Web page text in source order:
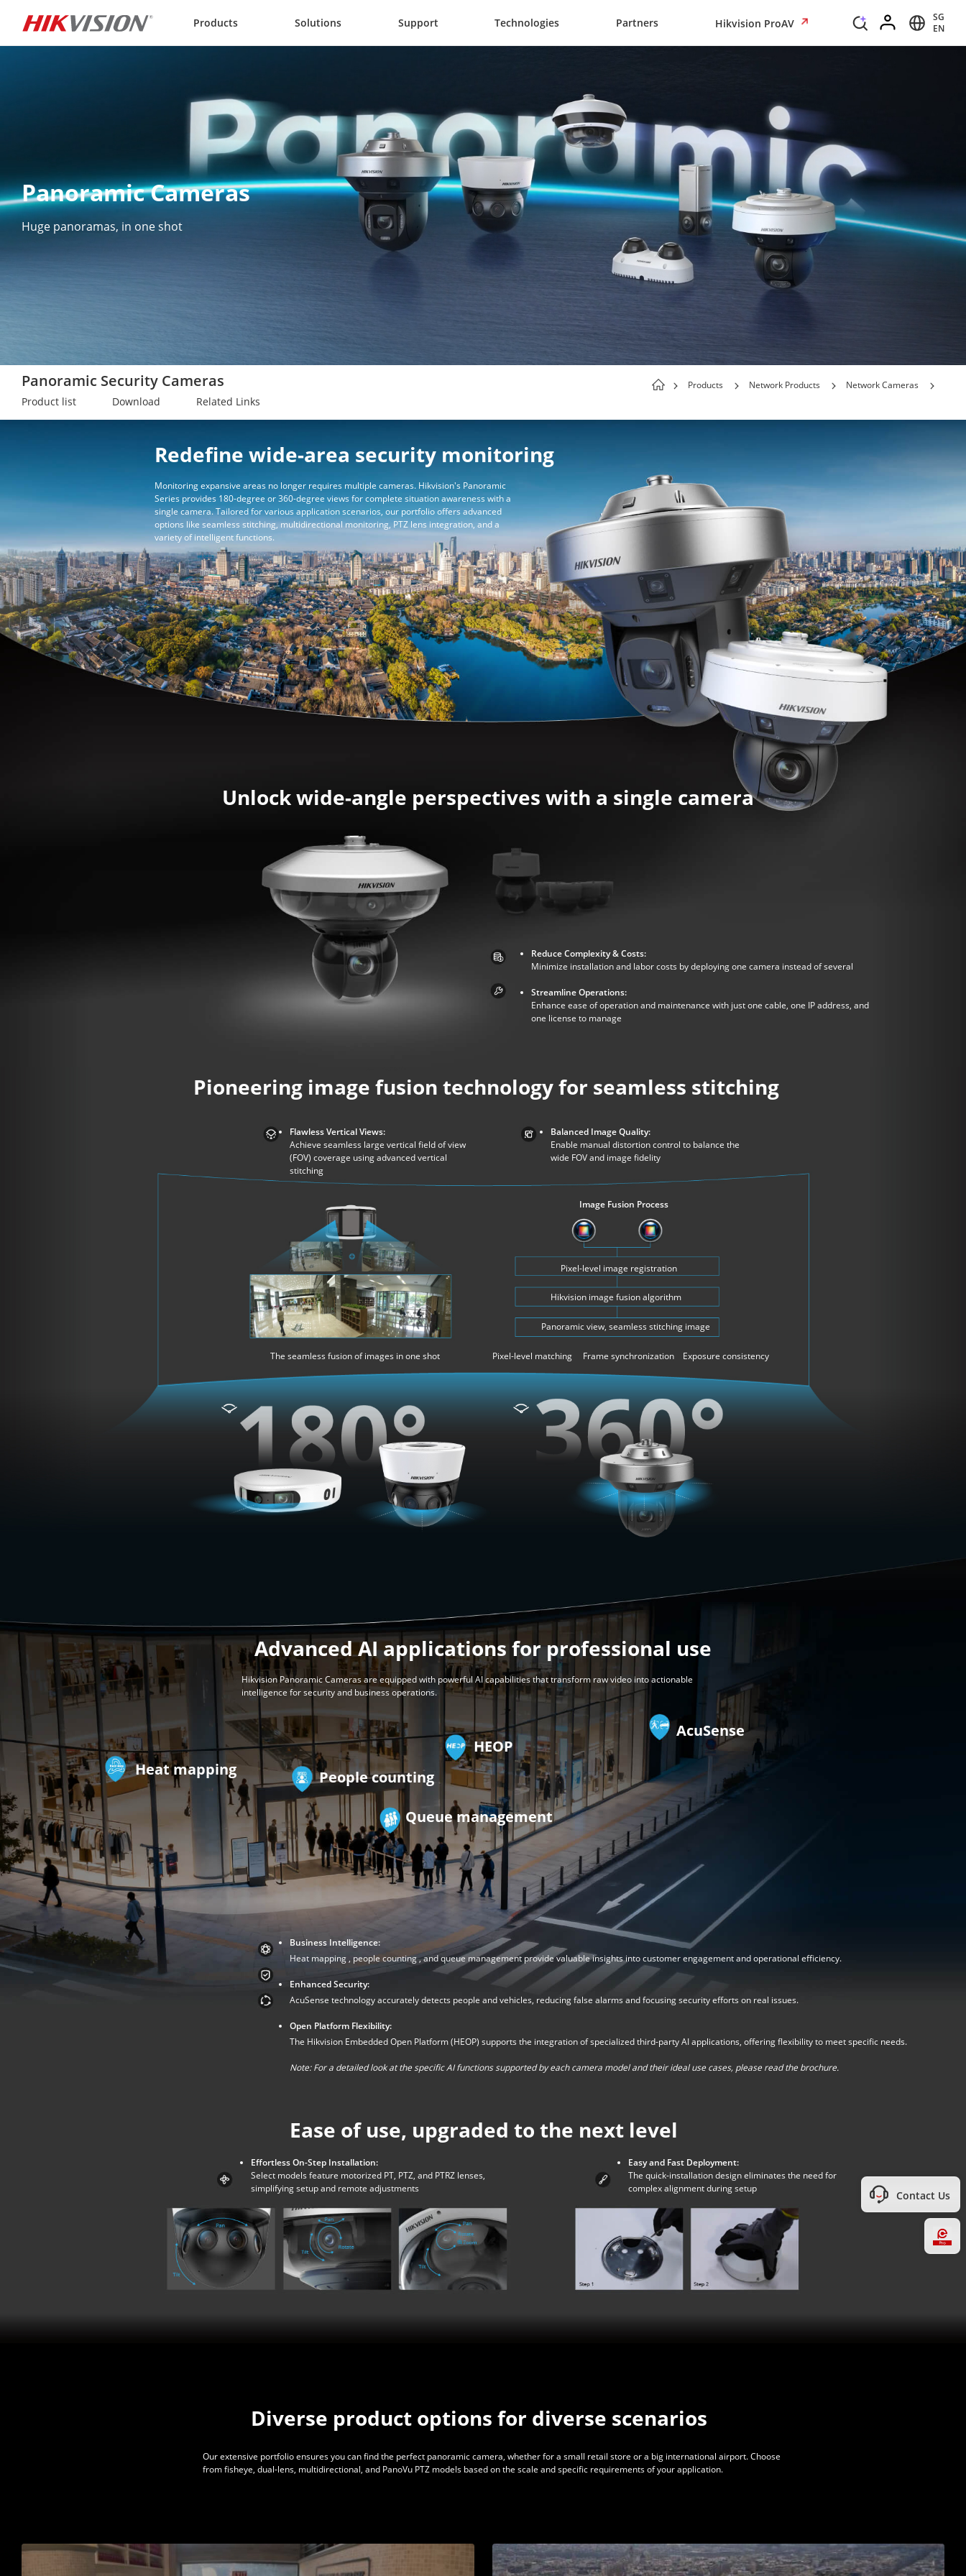
Products Solutions Support Technologies Partners Hikvision ProAV
SG
EN
Panoramic Cameras
Huge panoramas, in one shot
Panoramic Security Cameras Products Network Products Network Cameras
Product list Download Related Links
Redefine wide-area security monitoring
Monitoring expansive areas no longer requires multiple cameras. Hikvision's Panoramic
Series provides 180-degree or 360-degree views for complete situation awareness with a
single camera. Tailored for various application scenarios, our portfolio offers advanced
options like seamless stitching, multidirectional monitoring, PTZ lens integration, and a
variety of intelligent functions.
Unlock wide-angle perspectives with a single camera
Reduce Complexity & Costs:
Minimize installation and labor costs by deploying one camera instead of several
Streamline Operations:
Enhance ease of operation and maintenance with just one cable, one IP address, and
one license to manage
Pioneering image fusion technology for seamless stitching
Flawless Vertical Views:
Achieve seamless large vertical field of view
(FOV) coverage using advanced vertical
stitching
Balanced Image Quality:
Enable manual distortion control to balance the
wide FOV and image fidelity
The seamless fusion of images in one shot
Pixel-level image registration
Hikvision image fusion algorithm
Panoramic view, seamless stitching image
Pixel-level matching Frame synchronization Exposure consistency
Image Fusion Process
Advanced AI applications for professional use
Hikvision Panoramic Cameras are equipped with powerful AI capabilities that transform raw video into actionable
intelligence for security and business operations.
Heat mapping People counting
HEOP
Queue management
AcuSense
Business Intelligence:
Heat mapping , people counting , and queue management provide valuable insights into customer engagement and operational efficiency.
Enhanced Security:
AcuSense technology accurately detects people and vehicles, reducing false alarms and focusing security efforts on real issues.
Open Platform Flexibility:
The Hikvision Embedded Open Platform (HEOP) supports the integration of specialized third-party AI applications, offering flexibility to meet specific needs.
Note:For a detailed look at the specific AI functions supported by each camera model and their ideal use cases, please read the brochure.
Ease of use, upgraded to the next level
Effortless On-Step Installation:
Select models feature motorized PT, PTZ, and PTRZ lenses,
simplifying setup and remote adjustments
Easy and Fast Deployment:
The quick-installation design eliminates the need for
complex alignment during setup
Diverse product options for diverse scenarios
Our extensive portfolio ensures you can find the perfect panoramic camera, whether for a small retail store or a big international airport. Choose
from fisheye, dual-lens, multidirectional, and PanoVu PTZ models based on the scale and specific requirements of your application.
Contact Us